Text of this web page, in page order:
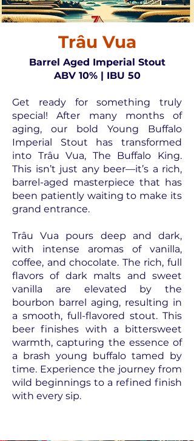
Trâu Vua
Barrel Aged Imperial Stout
ABV 10% | IBU 50
Get ready for something truly
special! After many months of
aging, our bold Young Buffalo
Imperial Stout has transformed
into Trâu Vua, The Buffalo King.
This isn’t just any beer—it’s a rich,
barrel-aged masterpiece that has
been patiently waiting to make its
grand entrance.
Trâu Vua pours deep and dark,
with intense aromas of vanilla,
coffee, and chocolate. The rich, full
flavors of dark malts and sweet
vanilla are elevated by the
bourbon barrel aging, resulting in
a smooth, full-flavored stout. This
beer finishes with a bittersweet
warmth, capturing the essence of
a brash young buffalo tamed by
time. Experience the journey from
wild beginnings to a refined finish
with every sip.